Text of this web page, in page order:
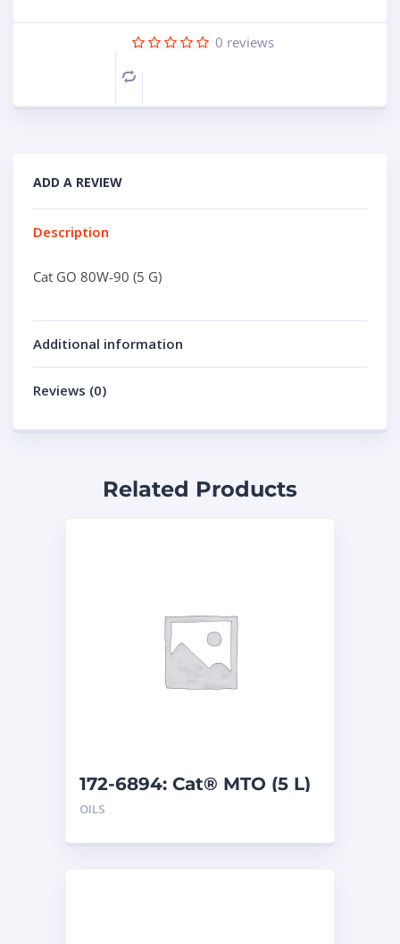
0 reviews
Compare
ADD A REVIEW
Description
Cat GO 80W-90 (5 G)
Additional information
Reviews (0)
Related Products
172-6894: Cat® MTO (5 L)
OILS